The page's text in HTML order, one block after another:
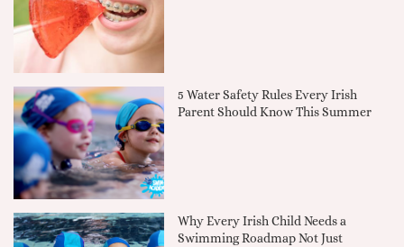
5 Water Safety Rules Every Irish
Parent Should Know This Summer
Why Every Irish Child Needs a
Swimming Roadmap Not Just